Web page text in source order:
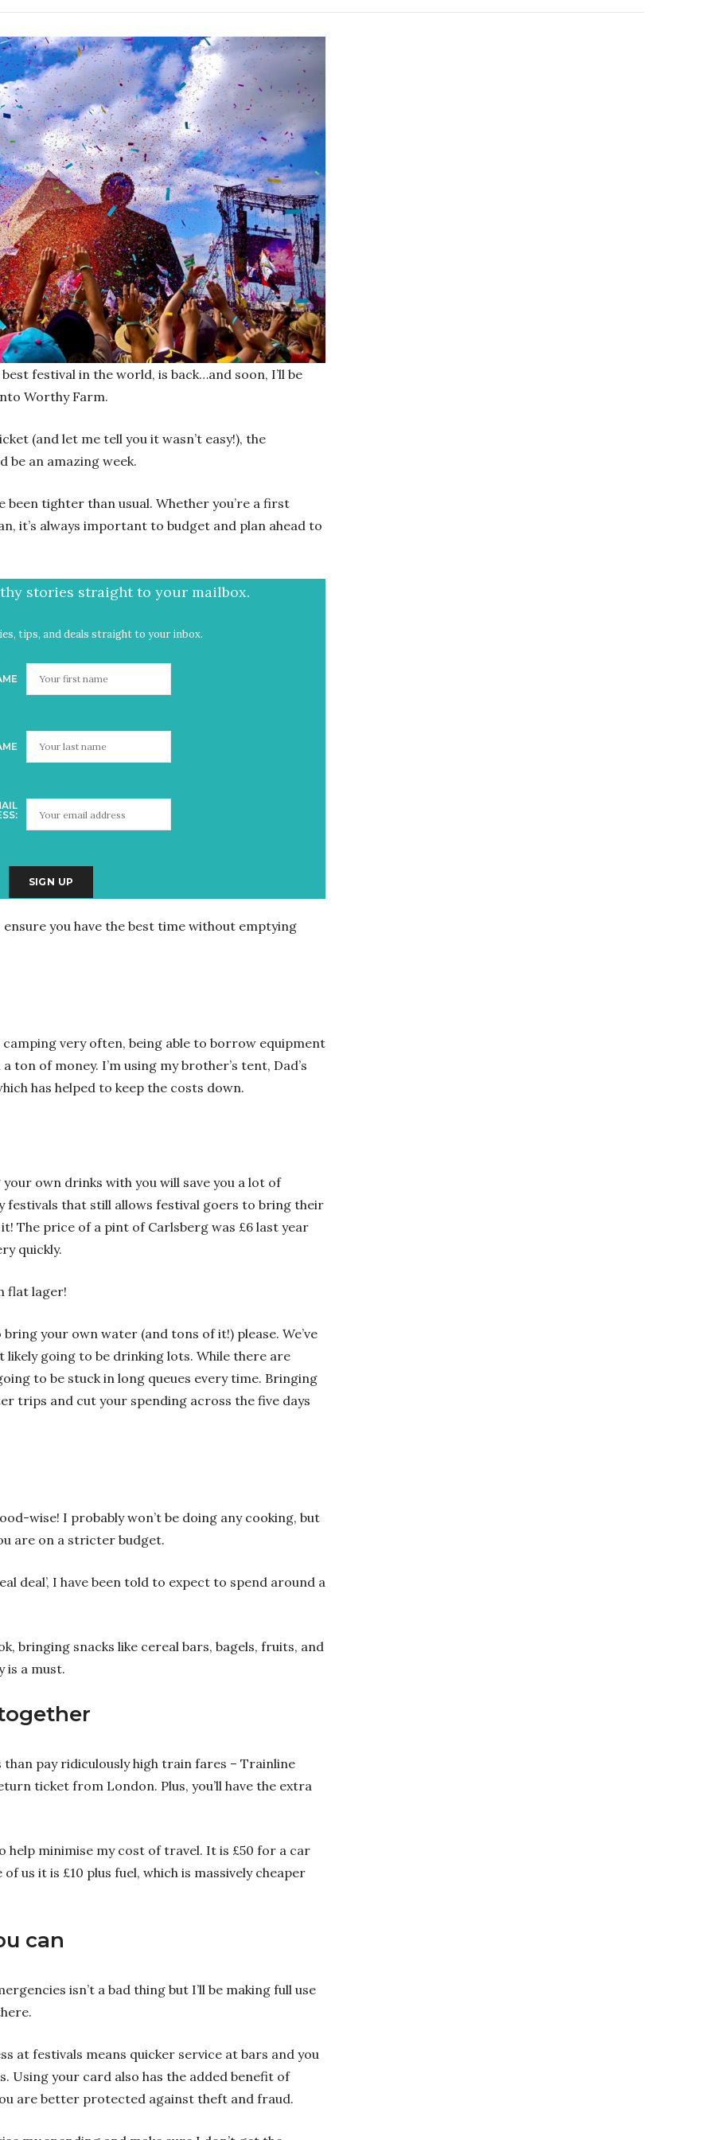
festival in the world, is back…and soon, I’ll be
Worthy Farm.
(and let me tell you it wasn’t easy!), the
be an amazing week.
been tighter than usual. Whether you’re a first
it’s always important to budget and plan ahead to
stories straight to your mailbox.
tips, and deals straight to your inbox.
you have the best time without emptying
camping very often, being able to borrow equipment
ton of money. I’m using my brother’s tent, Dad’s
has helped to keep the costs down.
own drinks with you will save you a lot of
festivals that still allows festival goers to bring their
The price of a pint of Carlsberg was £6 last year
quickly.
flat lager!
your own water (and tons of it!) please. We’ve
likely going to be drinking lots. While there are
to be stuck in long queues every time. Bringing
trips and cut your spending across the five days
wise! I probably won’t be doing any cooking, but
are on a stricter budget.
deal’, I have been told to expect to spend around a
bringing snacks like cereal bars, bagels, fruits, and
is a must.
pay ridiculously high train fares – Trainline
ticket from London. Plus, you’ll have the extra
minimise my cost of travel. It is £50 for a car
us it is £10 plus fuel, which is massively cheaper
can
isn’t a bad thing but I’ll be making full use
at festivals means quicker service at bars and you
Using your card also has the added benefit of
are better protected against theft and fraud.